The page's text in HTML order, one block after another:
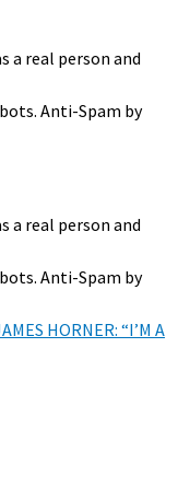
a real person and
Anti-Spam by
a real person and
Anti-Spam by
HORNER: “I’M A